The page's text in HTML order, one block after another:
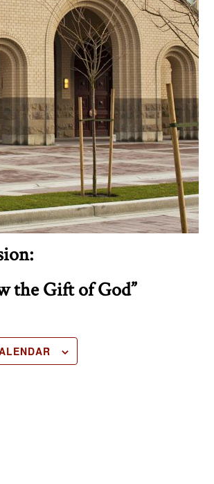
the Gift of God”